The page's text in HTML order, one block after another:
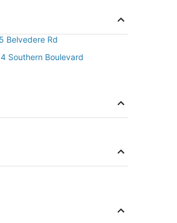
Belvedere Rd
Southern Boulevard